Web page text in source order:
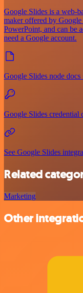
Google Slides is a web-
maker offered by
PowerPoint, and can be
need a Google account.
Google Slides node docs
Google Slides credential
See Google Slides
Related
Marketing
Other